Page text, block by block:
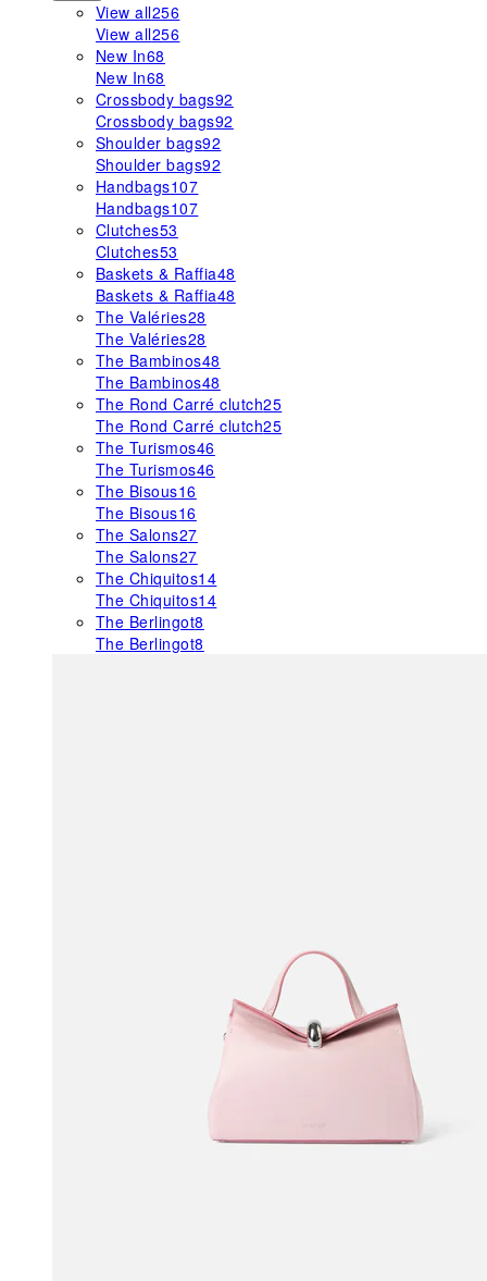
View all256
View all256
New In68
New In68
Crossbody bags92
Crossbody bags92
Shoulder bags92
Shoulder bags92
Handbags107
Handbags107
Clutches53
Clutches53
Baskets & Raffia48
Baskets & Raffia48
The Valéries28
The Valéries28
The Bambinos48
The Bambinos48
The Rond Carré clutch25
The Rond Carré clutch25
The Turismos46
The Turismos46
The Bisous16
The Bisous16
The Salons27
The Salons27
The Chiquitos14
The Chiquitos14
The Berlingot8
The Berlingot8